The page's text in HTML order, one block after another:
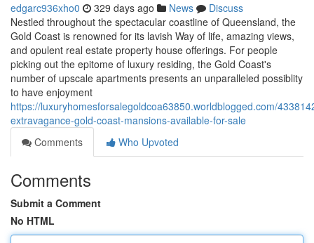
edgarc936xho0 329 days ago News
Discuss
Nestled throughout the spectacular coastline of Queensland, the
Gold Coast is renowned for its lavish Way of life, amazing views,
and opulent real estate property house offerings. For people
picking out the epitome of luxury residing, the Gold Coast's
number of upscale apartments presents an unparalleled possiblity
to have enjoyment
https://luxuryhomesforsalegoldcoa63850.worldblogged.com/
extravagance-gold-coast-mansions-available-for-sale
Comments
Who Upvoted
Comments
Submit a Comment
No HTML